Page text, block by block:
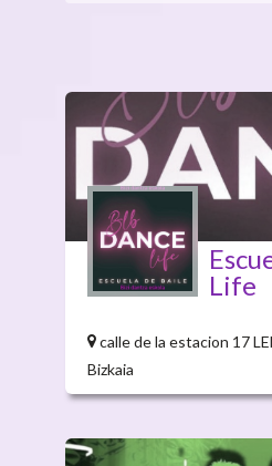
Life
calle de la estacion 17
Bizkaia